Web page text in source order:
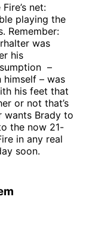
net:
playing the
Remember:
was
his
–
– was
his feet that
or not that’s
wants Brady to
the now 21-
in any real
soon.